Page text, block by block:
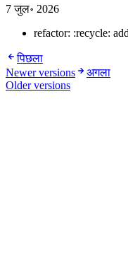
7 जुल॰ 2026
refactor: :recycle:
पिछला
Newer versions
अगला
Older versions